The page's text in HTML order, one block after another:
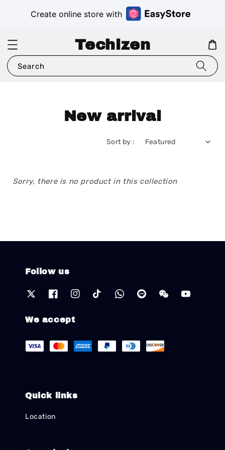
Create online store with
Techizen
Search
New arrival
Sort by :
Sorry, there is no product in this collection
Follow us
We accept
Quick links
Location